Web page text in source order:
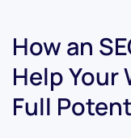
How an
Help Your
Full